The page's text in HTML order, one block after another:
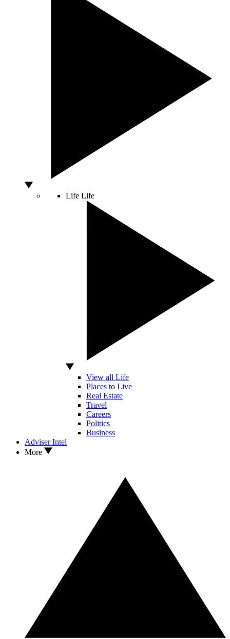
Life Life
View all Life
Places to Live
Real Estate
Travel
Careers
Politics
Business
Adviser Intel
More